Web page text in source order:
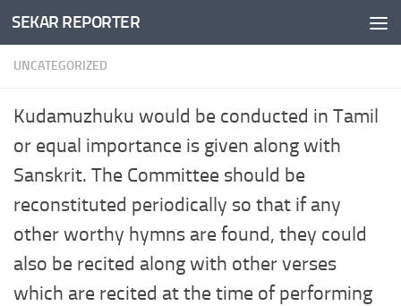
Skip to content
SEKAR REPORTER
UNCATEGORIZED
Kudamuzhuku would be conducted in Tamil
or equal importance is given along with
Sanskrit. The Committee should be
reconstituted periodically so that if any
other worthy hymns are found, they could
also be recited along with other verses
which are recited at the time of performing